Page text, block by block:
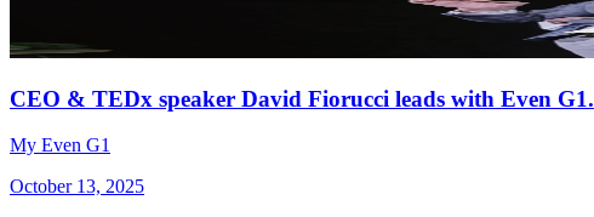
CEO & TEDx speaker David Fiorucci leads with Even G1.
My Even G1
October 13, 2025